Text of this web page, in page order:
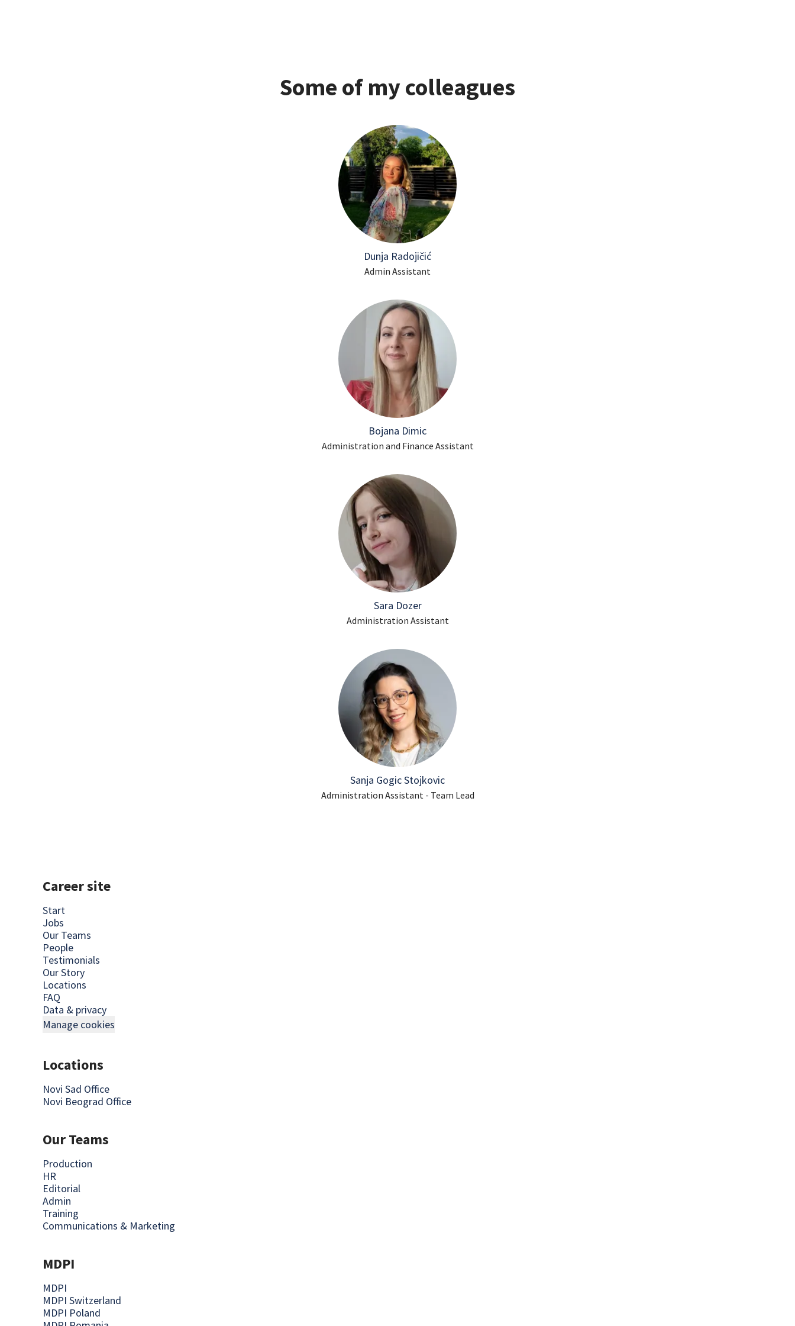
Some of my colleagues
Dunja Radojičić
Admin Assistant
Bojana Dimic
Administration and Finance Assistant
Sara Dozer
Administration Assistant
Sanja Gogic Stojkovic
Administration Assistant - Team Lead
Career site
Start
Jobs
Our Teams
People
Testimonials
Our Story
Locations
FAQ
Data & privacy
Manage cookies
Locations
Novi Sad Office
Novi Beograd Office
Our Teams
Production
HR
Editorial
Admin
Training
Communications & Marketing
MDPI
MDPI
MDPI Switzerland
MDPI Poland